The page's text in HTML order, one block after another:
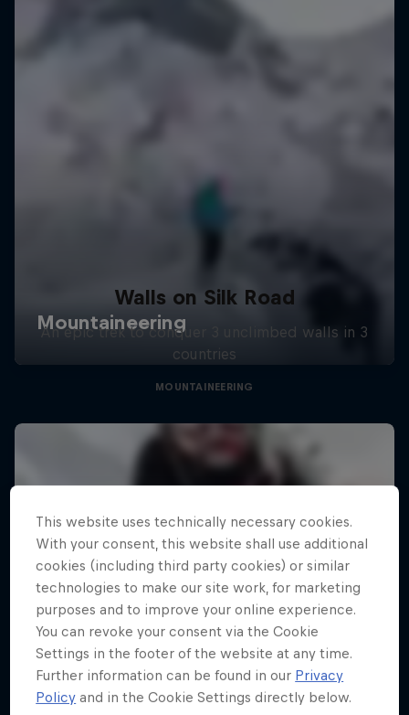
Walls on Silk Road
An epic trek to conquer 3 unclimbed walls in 3
countries
MOUNTAINEERING
This website uses technically necessary cookies.
With your consent, this website shall use additional
cookies (including third party cookies) or similar
technologies to make our site work, for marketing
purposes and to improve your online experience.
You can revoke your consent via the Cookie
Settings in the footer of the website at any time.
Further information can be found in our Privacy
Policy and in the Cookie Settings directly below.